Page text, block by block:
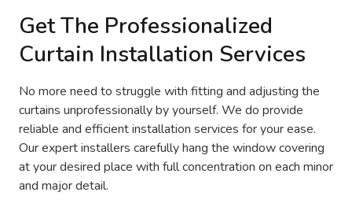
Get The Professionalized
Curtain Installation Services
No more need to struggle with fitting and adjusting the
curtains unprofessionally by yourself. We do provide
reliable and efficient installation services for your ease.
Our expert installers carefully hang the window covering
at your desired place with full concentration on each minor
and major detail.